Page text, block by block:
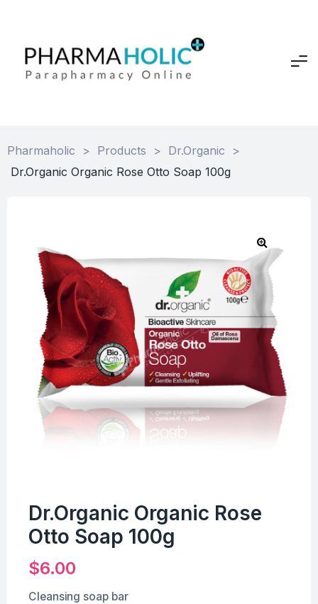
Pharmaholic > Products > Dr.Organic
>
Dr.Organic Organic Rose Otto Soap 100g
Dr.Organic Organic Rose
Otto Soap 100g
$6.00
Cleansing soap bar